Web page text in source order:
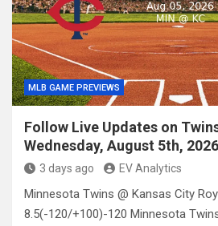
MLB GAME PREVIEWS
Follow Live Updates on
Wednesday, August 5th, 2026
3 days ago EV Analytics
Minnesota Twins @ Kansas City
8.5(-120/+100)-120 Minnesota